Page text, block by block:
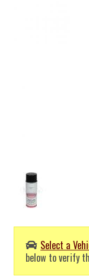
Select a
below to verify